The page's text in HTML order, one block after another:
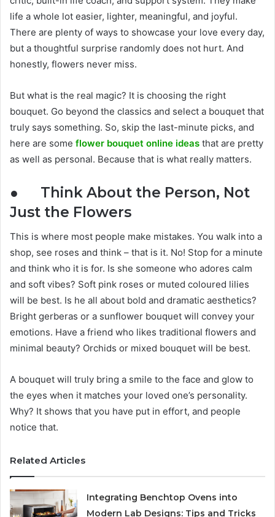
life a whole lot easier, lighter, meaningful, and joyful.
There are plenty of ways to showcase your love every day,
but a thoughtful surprise randomly does not hurt. And
honestly, flowers never miss.
But what is the real magic? It is choosing the right
bouquet. Go beyond the classics and select a bouquet that
truly says something. So, skip the last-minute picks, and
here are some flower bouquet online ideas that are pretty
as well as personal. Because that is what really matters.
● Think About the Person, Not
Just the Flowers
This is where most people make mistakes. You walk into a
shop, see roses and think – that is it. No! Stop for a minute
and think who it is for. Is she someone who adores calm
and soft vibes? Soft pink roses or muted coloured lilies
will be best. Is he all about bold and dramatic aesthetics?
Bright gerberas or a sunflower bouquet will convey your
emotions. Have a friend who likes traditional flowers and
minimal beauty? Orchids or mixed bouquet will be best.
A bouquet will truly bring a smile to the face and glow to
the eyes when it matches your loved one’s personality.
Why? It shows that you have put in effort, and people
notice that.
Related Articles
Integrating Benchtop Ovens into
Modern Lab Designs: Tips and Tricks